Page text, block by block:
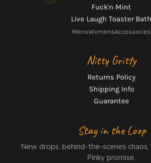
Fuck'n Mint
Live Laugh Toaster Bath
MensWomensAccessories
Nitty Gritty
Returns Policy
Shipping Info
Guarantee
Stay in the Loop
New drops, behind-the-scenes chaos,
Pinky promise.